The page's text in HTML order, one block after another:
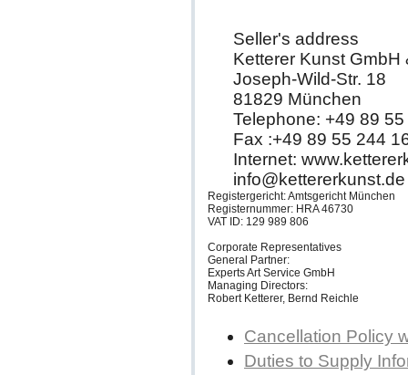
Seller's address
Ketterer Kunst GmbH
Joseph-Wild-Str. 18
81829 München
Telephone: +49 89
Fax :+49 89 55 244
Internet:
info@kettererkunst.de
Registergericht: Amtsgericht München
Registernummer: HRA 46730
VAT ID: 129 989 806
Corporate Representatives
General Partner:
Experts Art Service GmbH
Managing Directors:
Robert Ketterer, Bernd Reichle
Cancellation Policy
Duties to Supply